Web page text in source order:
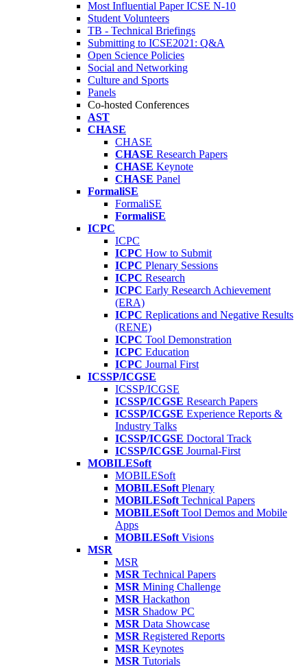
Most Influential Paper ICSE N-10
Student Volunteers
TB - Technical Briefings
Submitting to ICSE2021: Q&A
Open Science Policies
Social and Networking
Culture and Sports
Panels
Co-hosted Conferences
AST
CHASE
CHASE
CHASE Research Papers
CHASE Keynote
CHASE Panel
FormaliSE
FormaliSE
FormaliSE
ICPC
ICPC
ICPC How to Submit
ICPC Plenary Sessions
ICPC Research
ICPC Early Research Achievement
(ERA)
ICPC Replications and Negative Results
(RENE)
ICPC Tool Demonstration
ICPC Education
ICPC Journal First
ICSSP/ICGSE
ICSSP/ICGSE
ICSSP/ICGSE Research Papers
ICSSP/ICGSE Experience Reports &
Industry Talks
ICSSP/ICGSE Doctoral Track
ICSSP/ICGSE Journal-First
MOBILESoft
MOBILESoft
MOBILESoft Plenary
MOBILESoft Technical Papers
MOBILESoft Tool Demos and Mobile
Apps
MOBILESoft Visions
MSR
MSR
MSR Technical Papers
MSR Mining Challenge
MSR Hackathon
MSR Shadow PC
MSR Data Showcase
MSR Registered Reports
MSR Keynotes
MSR Tutorials